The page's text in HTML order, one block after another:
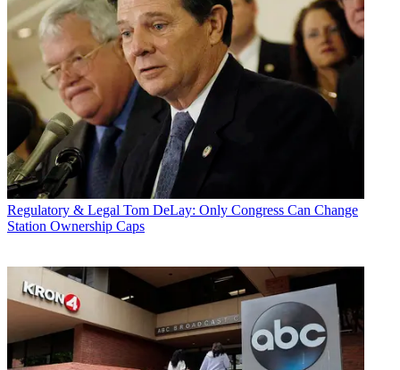
Regulatory & Legal Tom DeLay: Only Congress Can Change
Station Ownership Caps